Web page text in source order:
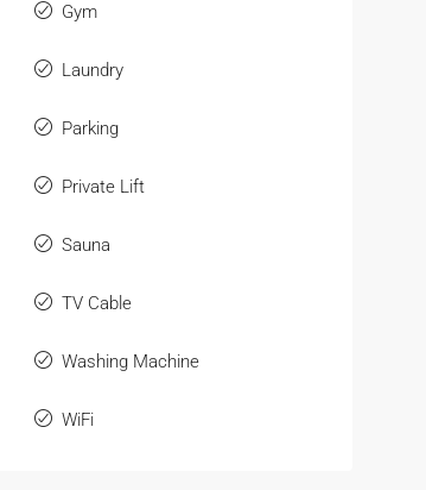
Gym
Laundry
Parking
Private Lift
Sauna
TV Cable
Washing Machine
WiFi